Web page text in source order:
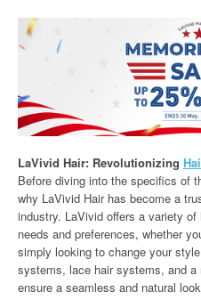
LaVivid Hair: Revolutionizing
Before diving into the specifics of
why LaVivid Hair has become a
industry. LaVivid offers a variety
needs and preferences, whether
simply looking to change your
systems, lace hair systems, and
ensure a seamless and natural